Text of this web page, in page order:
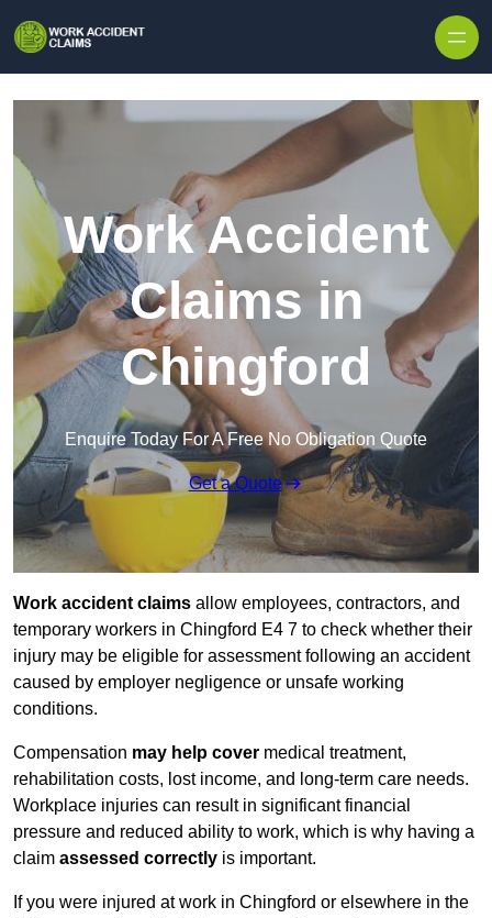
Work Accident
Claims in
Chingford
Enquire Today For A Free No Obligation Quote
Get a Quote
Work accident claims allow employees, contractors, and
temporary workers in Chingford E4 7 to check whether their
injury may be eligible for assessment following an accident
caused by employer negligence or unsafe working
conditions.
Compensation may help cover medical treatment,
rehabilitation costs, lost income, and long-term care needs.
Workplace injuries can result in significant financial
pressure and reduced ability to work, which is why having a
claim assessed correctly is important.
If you were injured at work in Chingford or elsewhere in the